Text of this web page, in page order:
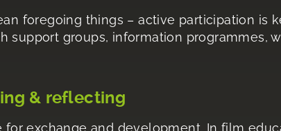
foregoing things – active participation is
support groups, information programmes,
& reflecting
for exchange and development. In film